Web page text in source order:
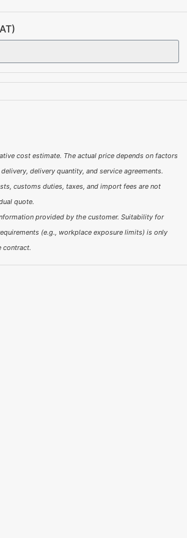
cost estimate. The actual price depends on factors
delivery quantity, and service agreements.
customs duties, taxes, and import fees are not
quote.
provided by the customer. Suitability for
(e.g., workplace exposure limits) is only
contract.